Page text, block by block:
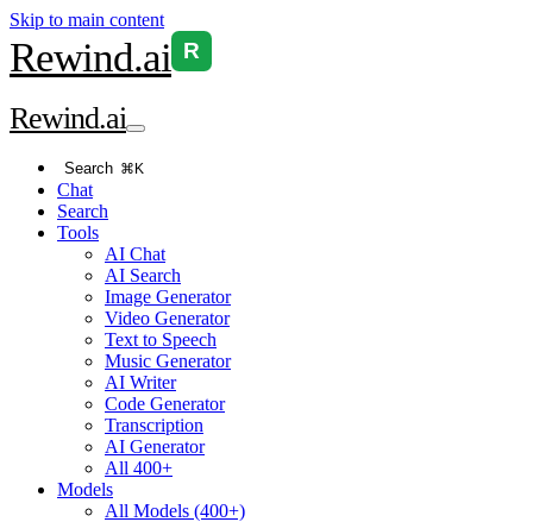
Skip to main content
Rewind.ai R
Rewind.ai
Search ⌘K
Chat
Search
Tools
AI Chat
AI Search
Image Generator
Video Generator
Text to Speech
Music Generator
AI Writer
Code Generator
Transcription
AI Generator
All 400+
Models
All Models (400+)